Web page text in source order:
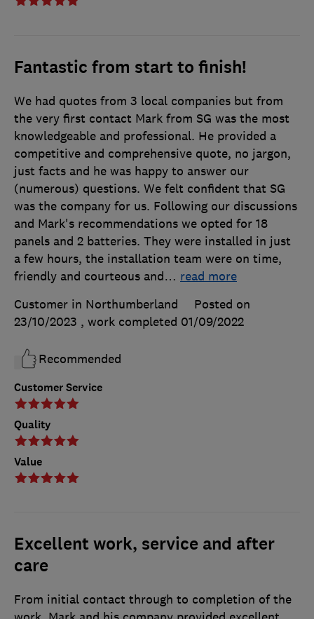
Fantastic from start to finish!
Customer Service
Quality
Value
We had quotes from 3 local companies but from
the very first contact Mark from SG was the most
knowledgeable and professional. He provided a
competitive and comprehensive quote, no jargon,
just facts and he was happy to answer our
(numerous) questions. We felt confident that SG
was the company for us. Following our discussions
and Mark's recommendations we opted for 18
panels and 2 batteries. They were installed in just
a few hours, the installation team were on time,
friendly and courteous and… read more
Customer in Northumberland
Posted on
23/10/2023 , work completed 01/09/2022
Recommended
Excellent work, service and after
care
From initial contact through to completion of the